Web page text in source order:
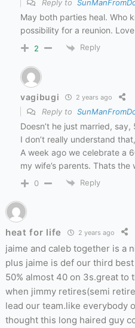
Reply to
May both parties heal. Who
possibility for a reunion.
2 Reply
vagibugi 2 years ago
Reply to
Doesn’t he just married,
I don’t really understand
A week ago we celebrate a
my wife’s parents. Thats the
0 Reply
heat for life 2 years ago
jaime and caleb together is a
plus jaime is def our third
50% almost 40 on 3s.great to
when jimmy retires(semi
lead our team.like everybody
thought this long haired guy